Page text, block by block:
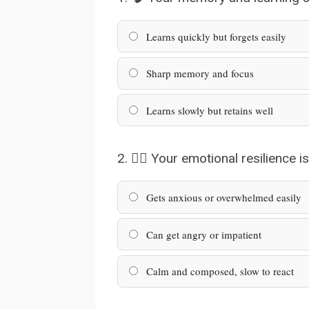
Learns quickly but forgets easily
Sharp memory and focus
Learns slowly but retains well
2. 🧘‍♂️ Your emotional resilience
Gets anxious or overwhelmed easily
Can get angry or impatient
Calm and composed, slow to react